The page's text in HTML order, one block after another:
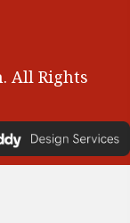
All Rights